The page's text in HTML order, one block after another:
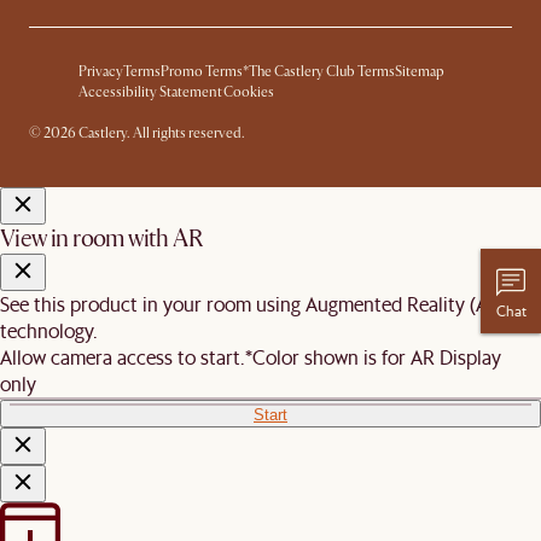
PrivacyTermsPromo Terms*The Castlery Club TermsSitemap
Accessibility StatementCookies
© 2026 Castlery. All rights reserved.
View in room with AR
See this product in your room using Augmented Reality (AR)
technology.
Allow camera access to start. *Color shown is for AR Display
only
Start
Chat